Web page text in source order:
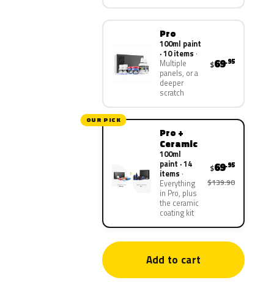
Pro
100ml paint
· 10 items
Multiple
panels, or a
deeper
scratch
$69.95
OUR PICK
Pro +
Ceramic
100ml
paint · 14
items
Everything
in Pro, plus
the ceramic
coating kit
$69.95
$139.90
Add to cart